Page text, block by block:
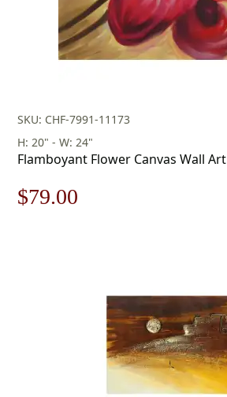
SKU: CHF-7991-11173
H: 20" - W: 24"
Flamboyant Flower Canvas Wall Art
Original
$79.00
$79.00.